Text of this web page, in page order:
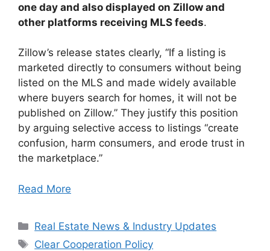
one day and also displayed on Zillow and
other platforms receiving MLS feeds.
Zillow’s release states clearly, “If a listing is
marketed directly to consumers without being
listed on the MLS and made widely available
where buyers search for homes, it will not be
published on Zillow.” They justify this position
by arguing selective access to listings “create
confusion, harm consumers, and erode trust in
the marketplace.”
Read More
Categories
Real Estate News & Industry Updates
Tags
Clear Cooperation Policy